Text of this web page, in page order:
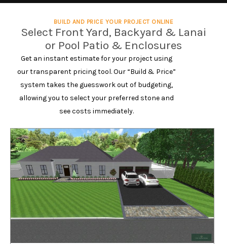
BUILD AND PRICE YOUR PROJECT ONLINE
Select Front Yard, Backyard & Lanai
or Pool Patio & Enclosures
Get an instant estimate for your project using
our transparent pricing tool. Our “Build & Price”
system takes the guesswork out of budgeting,
allowing you to select your preferred stone and
see costs immediately.